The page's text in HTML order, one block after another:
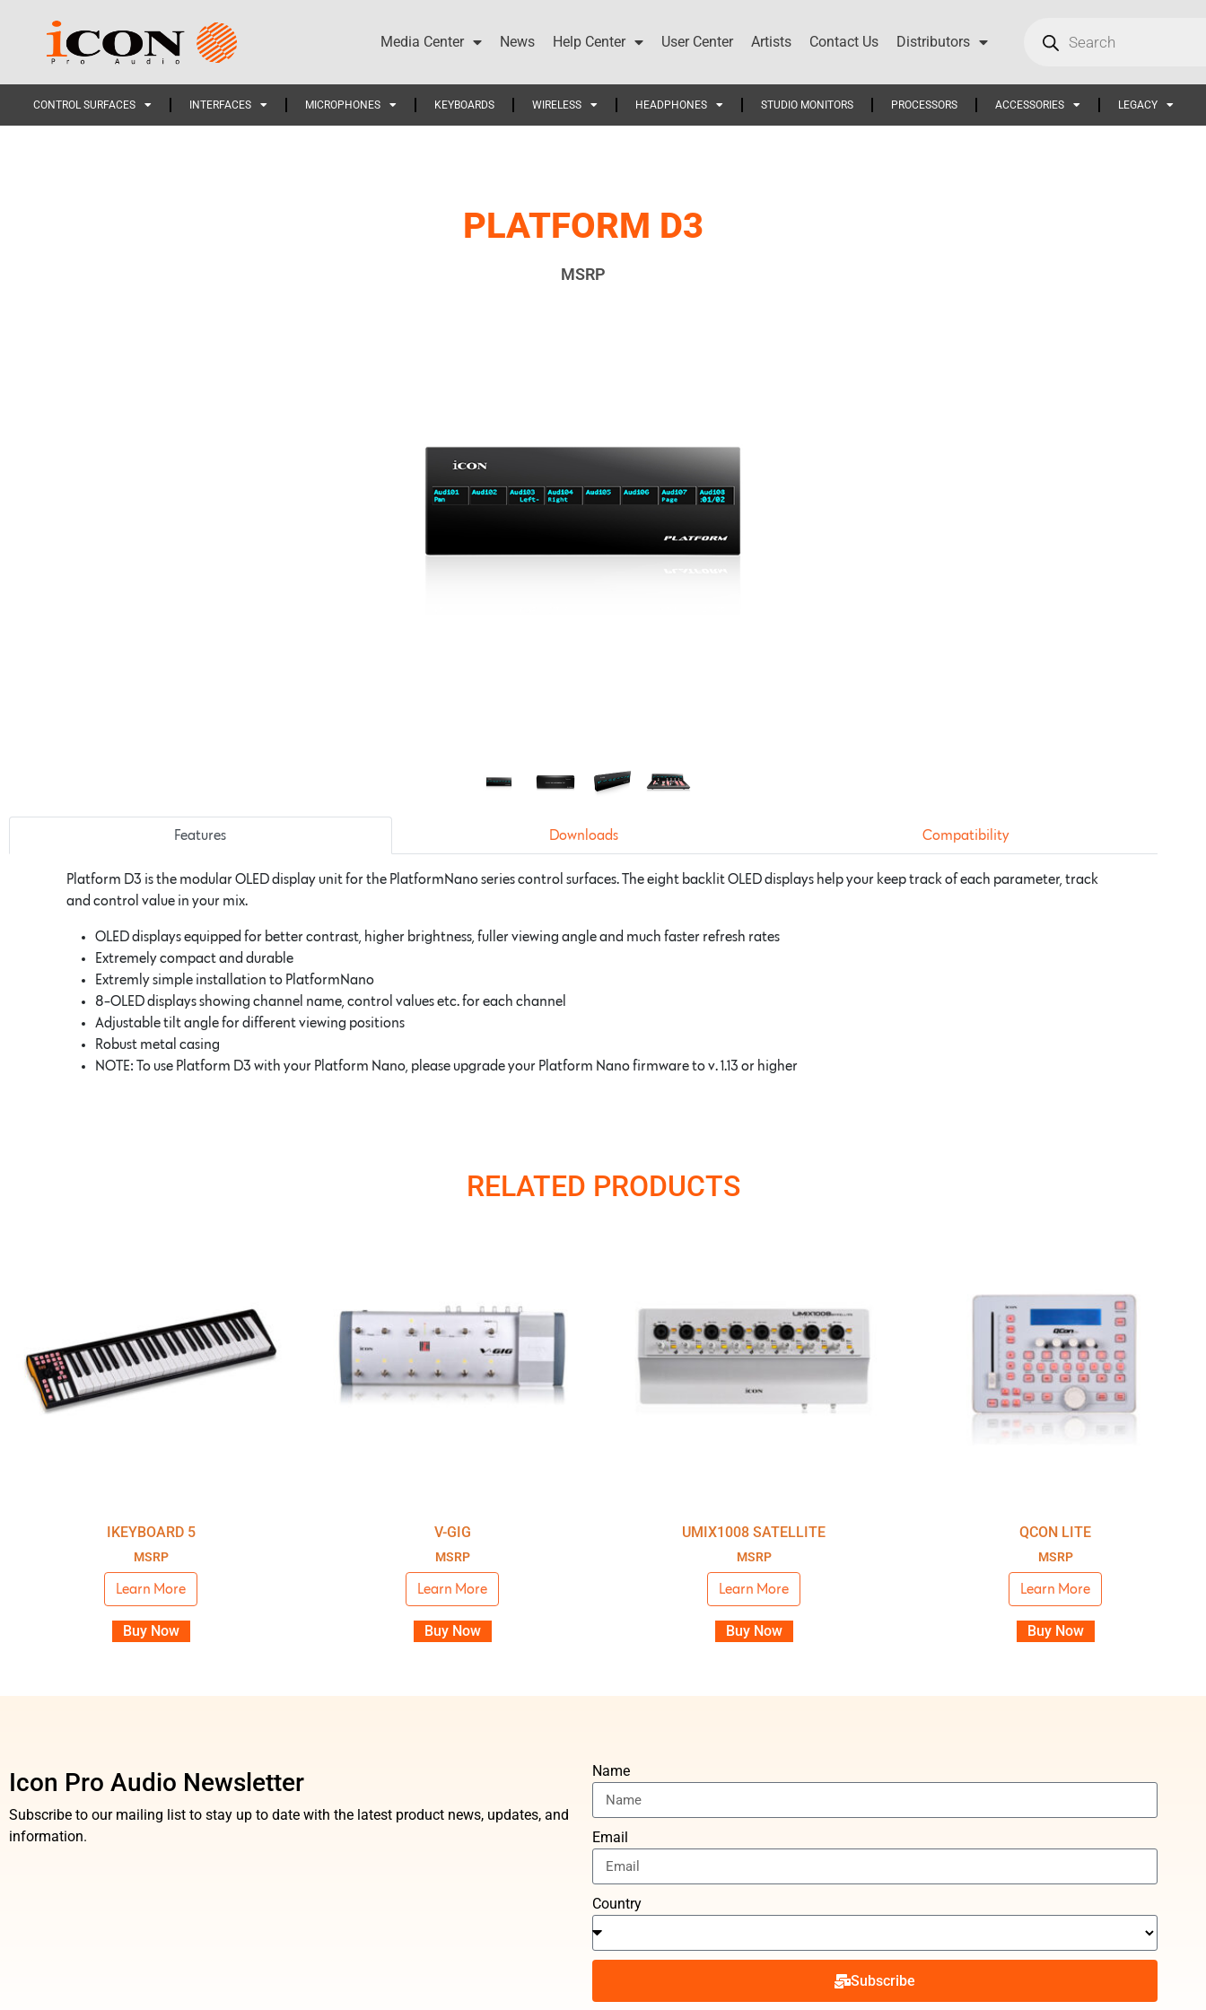
Media Center News Help Center User Center Artists Contact Us Distributors
CONTROL SURFACES INTERFACES MICROPHONES KEYBOARDS WIRELESS HEADPHONES STUDIO MONITORS PROCESSORS ACCESSORIES LEGACY
PLATFORM D3
MSRP
Features Downloads Compatibility
Platform D3 is the modular OLED display unit for the PlatformNano series control surfaces. The eight backlit OLED displays help your keep track of each parameter, track
and control value in your mix.
OLED displays equipped for better contrast, higher brightness, fuller viewing angle and much faster refresh rates
Extremely compact and durable
Extremly simple installation to PlatformNano
8-OLED displays showing channel name, control values etc. for each channel
Adjustable tilt angle for different viewing positions
Robust metal casing
NOTE: To use Platform D3 with your Platform Nano, please upgrade your Platform Nano firmware to v. 1.13 or higher
RELATED PRODUCTS
IKEYBOARD 5
MSRP
Learn More
Buy Now
V-GIG
MSRP
Learn More
Buy Now
UMIX1008 SATELLITE
MSRP
Learn More
Buy Now
QCON LITE
MSRP
Learn More
Buy Now
Icon Pro Audio Newsletter
Subscribe to our mailing list to stay up to date with the latest product news, updates, and
information.
Name
Email
Country
Subscribe